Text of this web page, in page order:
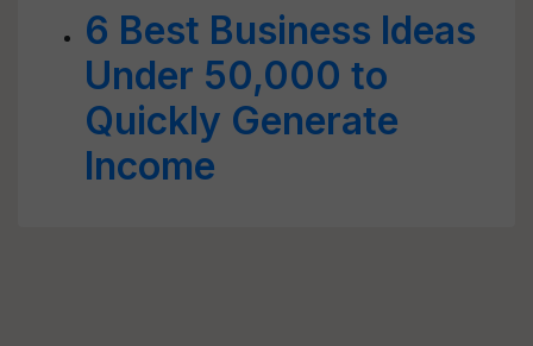
6 Best Business Ideas
Under 50,000 to
Quickly Generate
Income